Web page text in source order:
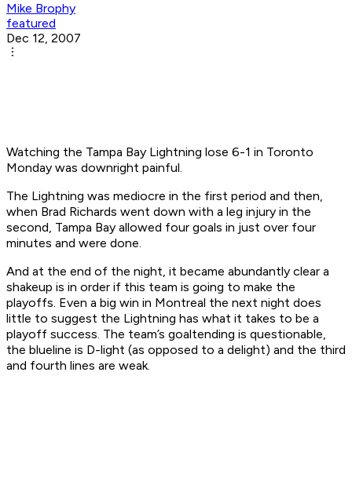
Mike Brophy
featured
Dec 12, 2007
Watching the Tampa Bay Lightning lose 6-1 in Toronto
Monday was downright painful.
The Lightning was mediocre in the first period and then,
when Brad Richards went down with a leg injury in the
second, Tampa Bay allowed four goals in just over four
minutes and were done.
And at the end of the night, it became abundantly clear a
shakeup is in order if this team is going to make the
playoffs. Even a big win in Montreal the next night does
little to suggest the Lightning has what it takes to be a
playoff success. The team’s goaltending is questionable,
the blueline is D-light (as opposed to a delight) and the third
and fourth lines are weak.